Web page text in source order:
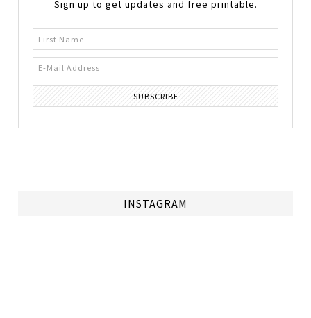
Sign up to get updates and free printable.
INSTAGRAM